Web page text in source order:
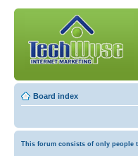
Board index
This forum consists of only people